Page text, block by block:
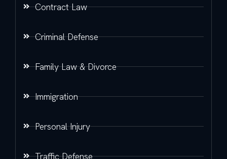
Contract Law
Criminal Defense
Family Law & Divorce
Immigration
Personal Injury
Traffic Defense